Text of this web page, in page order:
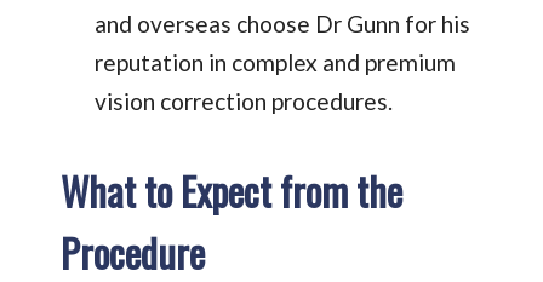
and overseas choose Dr Gunn for his
reputation in complex and premium
vision correction procedures.
What to Expect from the
Procedure